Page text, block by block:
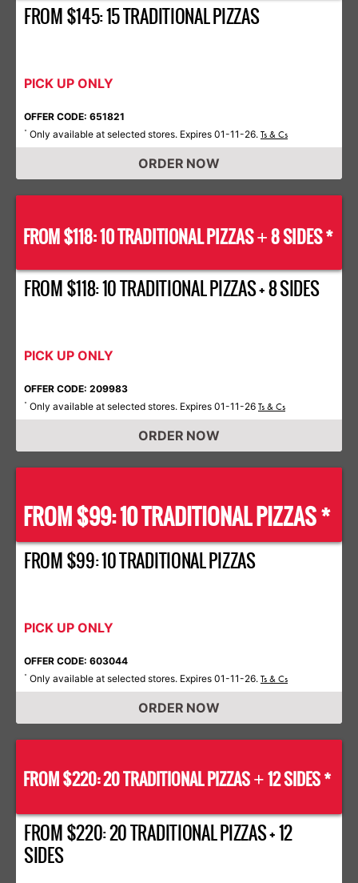
FROM $145: 15 TRADITIONAL PIZZAS
PICK UP ONLY
OFFER CODE: 651821
* Only available at selected stores. Expires 01-11-26. Ts & Cs
ORDER NOW
FROM $118: 10 TRADITIONAL PIZZAS+8 SIDES *
FROM $118: 10 TRADITIONAL PIZZAS + 8 SIDES
PICK UP ONLY
OFFER CODE: 209983
* Only available at selected stores. Expires 01-11-26 Ts & Cs
ORDER NOW
FROM $99: 10 TRADITIONAL PIZZAS *
FROM $99: 10 TRADITIONAL PIZZAS
PICK UP ONLY
OFFER CODE: 603044
* Only available at selected stores. Expires 01-11-26. Ts & Cs
ORDER NOW
FROM $220: 20 TRADITIONAL PIZZAS+12 SIDES *
FROM $220: 20 TRADITIONAL PIZZAS + 12
SIDES